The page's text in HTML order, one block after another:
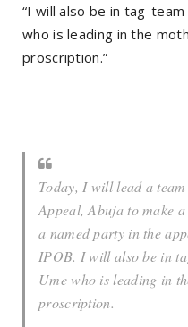
“I will also be in tag-
who is leading in the
proscription.”
Today, I will lead a
Appeal, Abuja to make
a named party in the
IPOB. I will also be in
Ume who is leading in
proscription.